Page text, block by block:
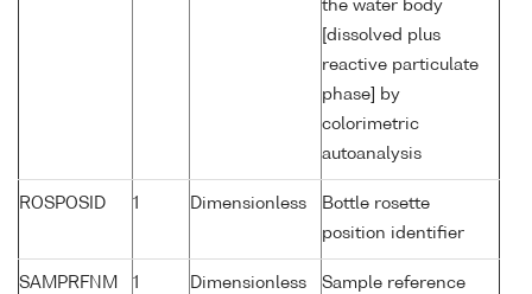
the water body
[dissolved plus
reactive particulate
phase] by
colorimetric
autoanalysis
ROSPOSID 1 Dimensionless
Bottle rosette
position identifier
SAMPRFNM 1 Dimensionless
Sample reference